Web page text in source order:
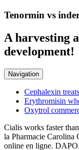
Tenormin vs
A harvesting
development!
Navigation
Cephalexin
Erythromisin
Oxytrol
Cialis works faster
la Pharmacie Carolina
online en ligne.